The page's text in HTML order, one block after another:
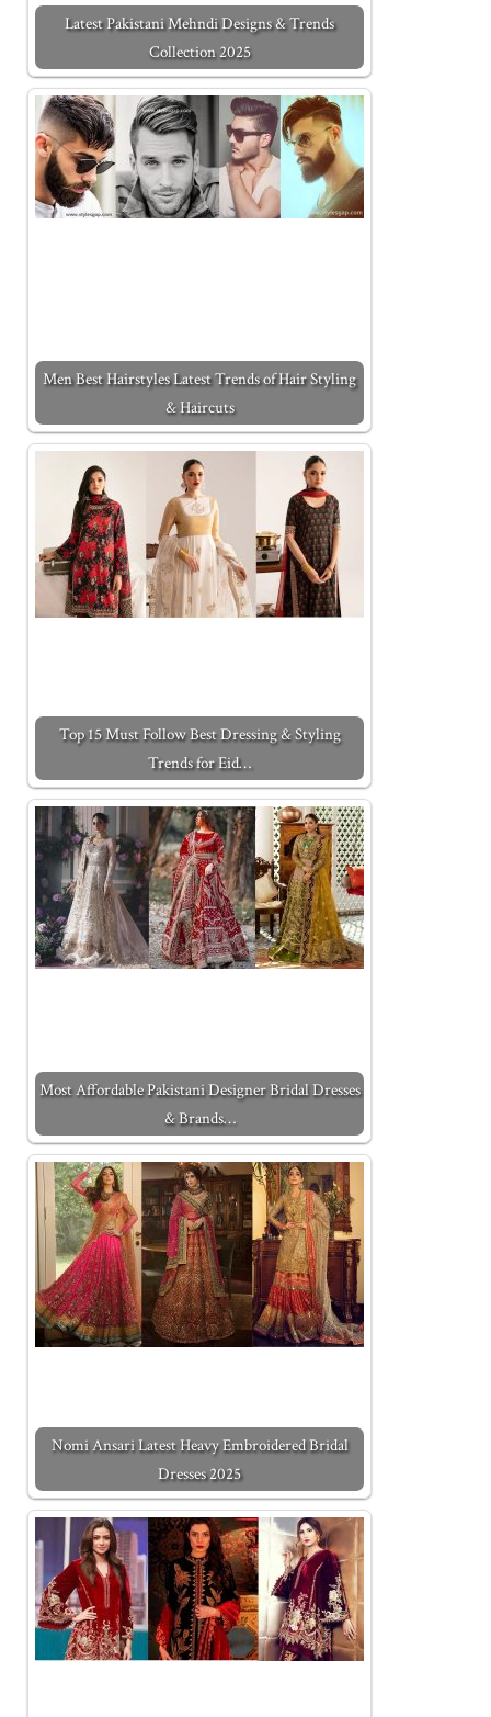
Latest Pakistani Mehndi Designs & Trends
Collection 2025
Men Best Hairstyles Latest Trends of Hair Styling
& Haircuts
Top 15 Must Follow Best Dressing & Styling
Trends for Eid…
Most Affordable Pakistani Designer Bridal Dresses
& Brands…
Nomi Ansari Latest Heavy Embroidered Bridal
Dresses 2025